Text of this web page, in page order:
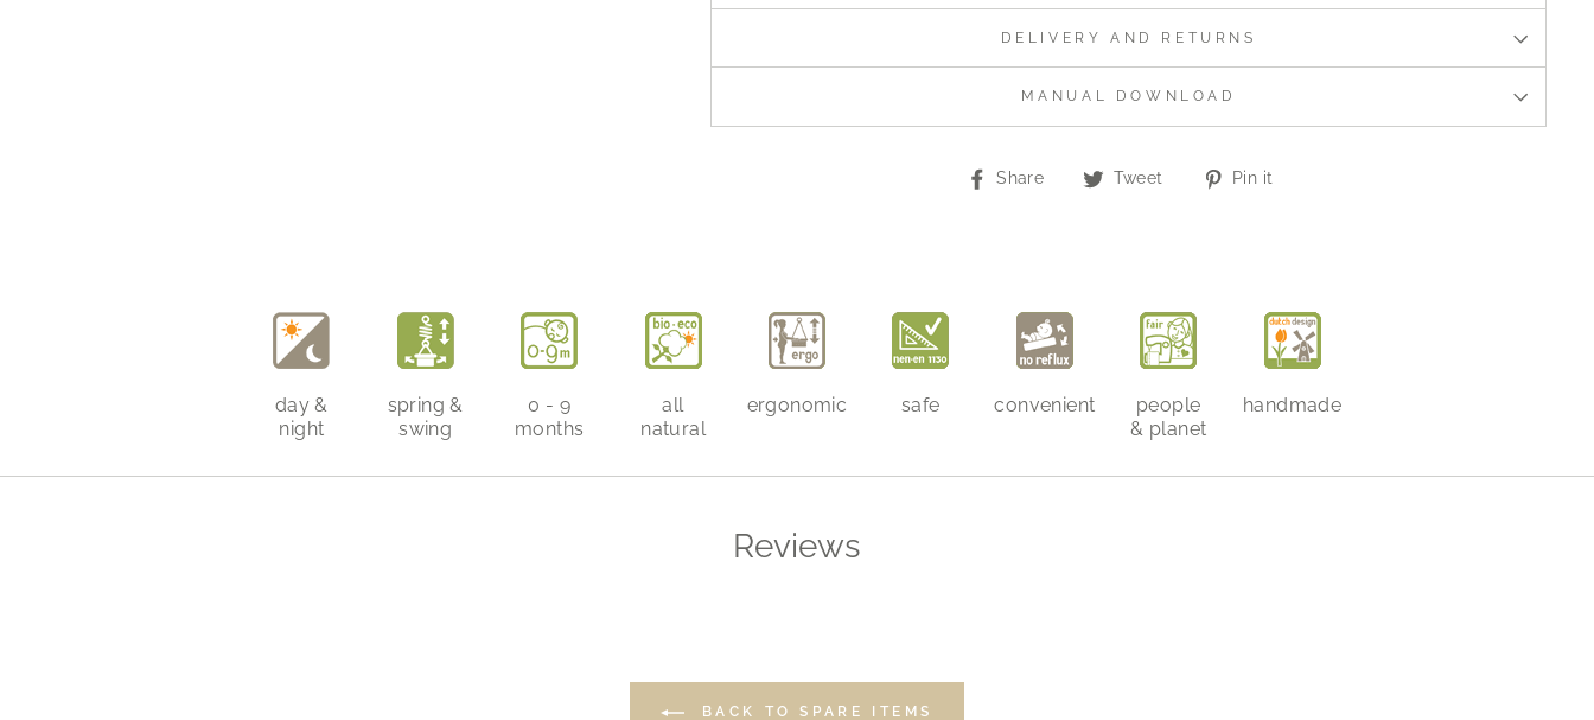
DELIVERY AND RETURNS
MANUAL DOWNLOAD
Share
ShareTweet
TweetPin it
day &
night
spring &
swing
0 - 9
months
all
natural
ergonomic safe convenient
people
& planet
handmade
Reviews
BACK TO SPARE ITEMS